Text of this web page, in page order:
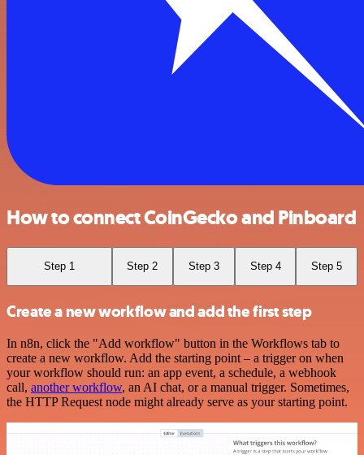
How to connect CoinGecko and Pinboard
Step 1 Step 2 Step 3 Step 4 Step 5
Create a new workflow and add the first step
In n8n, click the "Add workflow" button in the Workflows tab to
create a new workflow. Add the starting point – a trigger on when
your workflow should run: an app event, a schedule, a webhook
call, another workflow, an AI chat, or a manual trigger. Sometimes,
the HTTP Request node might already serve as your starting point.